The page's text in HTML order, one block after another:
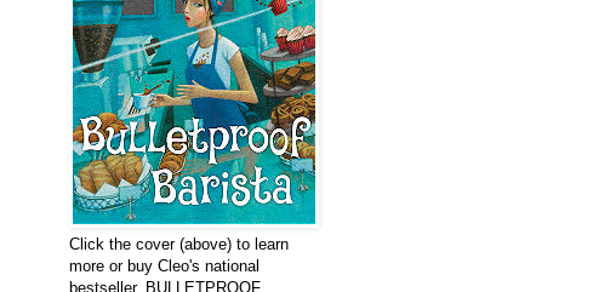
Click the cover (above) to learn
more or buy Cleo's national
bestseller, BULLETPROOF